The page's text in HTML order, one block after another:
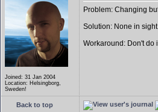
Joined: 31 Jan 2004
Location: Helsingborg,
Sweden!
Problem: Changing
Solution: None in
Workaround: Don't do
Back to top